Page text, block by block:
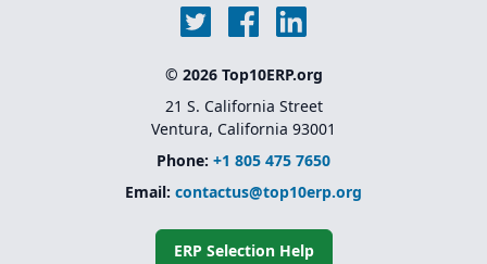
© 2026 Top10ERP.org
21 S. California Street
Ventura, California 93001
Phone: +1 805 475 7650
Email: contactus@top10erp.org
ERP Selection Help